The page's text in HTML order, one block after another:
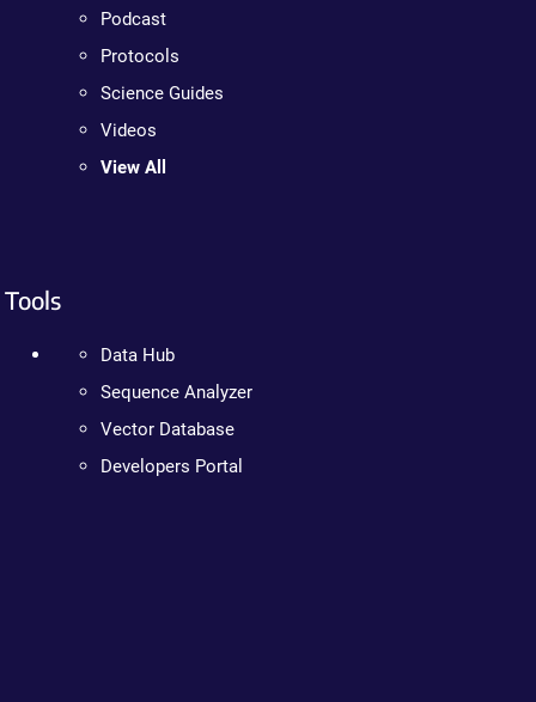
Podcast
Protocols
Science Guides
Videos
View All
Tools
Data Hub
Sequence Analyzer
Vector Database
Developers Portal